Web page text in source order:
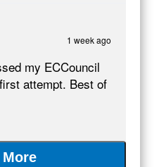
1 week ago
my ECCouncil
attempt. Best of